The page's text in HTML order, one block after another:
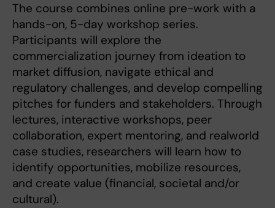
The course combines online pre-work with a
hands-on, 5-day workshop series.
Participants will explore the
commercialization journey from ideation to
market diffusion, navigate ethical and
regulatory challenges, and develop compelling
pitches for funders and stakeholders. Through
lectures, interactive workshops, peer
collaboration, expert mentoring, and realworld
case studies, researchers will learn how to
identify opportunities, mobilize resources,
and create value (financial, societal and/or
cultural).